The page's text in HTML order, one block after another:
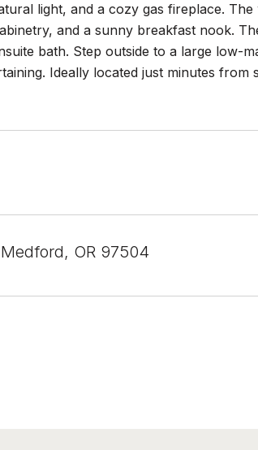
light, and a cozy gas fireplace.
and a sunny breakfast nook.
bath. Step outside to a large low-
Ideally located just minutes from
OR 97504